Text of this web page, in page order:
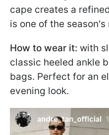
cape creates a
is one of the
How to wear it: with
classic heeled ankle
bags. Perfect for an
evening look.